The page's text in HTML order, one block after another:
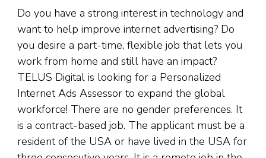
Do you have a strong interest in technology and
want to help improve internet advertising? Do
you desire a part-time, flexible job that lets you
work from home and still have an impact?
TELUS Digital is looking for a Personalized
Internet Ads Assessor to expand the global
workforce! There are no gender preferences. It
is a contract-based job. The applicant must be a
resident of the USA or have lived in the USA for